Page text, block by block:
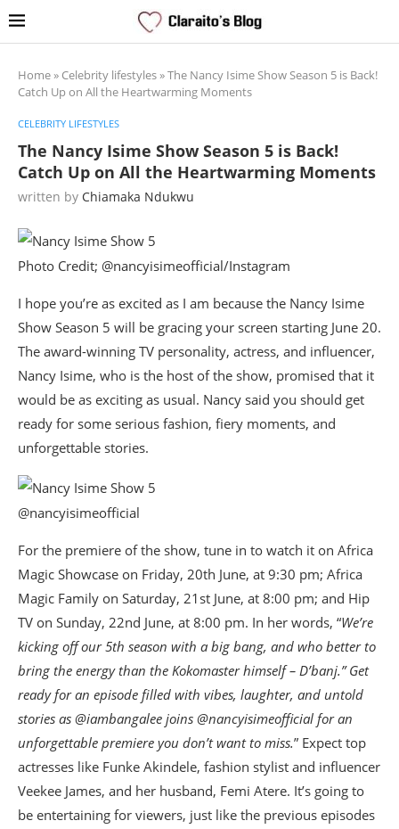
Home» Celebrity lifestyles»The Nancy Isime Show Season 5 is Back!
Catch Up on All the Heartwarming Moments
CELEBRITY LIFESTYLES
The Nancy Isime Show Season 5 is Back!
Catch Up on All the Heartwarming Moments
written by Chiamaka Ndukwu
Photo Credit; @nancyisimeofficial/Instagram
I hope you’re as excited as I am because the Nancy Isime
Show Season 5 will be gracing your screen starting June 20.
The award-winning TV personality, actress, and influencer,
Nancy Isime, who is the host of the show, promised that it
would be as exciting as usual. Nancy said you should get
ready for some serious fashion, fiery moments, and
unforgettable stories.
@nancyisimeofficial
For the premiere of the show, tune in to watch it on Africa
Magic Showcase on Friday, 20th June, at 9:30 pm; Africa
Magic Family on Saturday, 21st June, at 8:00 pm; and Hip
TV on Sunday, 22nd June, at 8:00 pm. In her words, “We’re
kicking off our 5th season with a big bang, and who better to
bring the energy than the Kokomaster himself – D’banj.” Get
ready for an episode filled with vibes, laughter, and untold
stories as @iambangalee joins @nancyisimeofficial for an
unforgettable premiere you don’t want to miss.” Expect top
actresses like Funke Akindele, fashion stylist and influencer
Veekee James, and her husband, Femi Atere. It’s going to
be entertaining for viewers, just like the previous episodes